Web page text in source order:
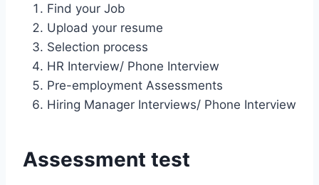
Find your Job
Upload your resume
Selection process
HR Interview/ Phone Interview
Pre-employment Assessments
Hiring Manager Interviews/ Phone Interview
Assessment test